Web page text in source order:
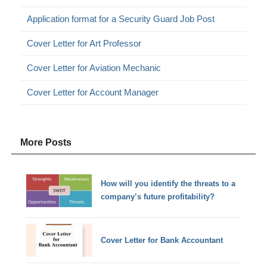
Application format for a Security Guard Job Post
Cover Letter for Art Professor
Cover Letter for Aviation Mechanic
Cover Letter for Account Manager
More Posts
How will you identify the threats to a
company’s future profitability?
Cover Letter for Bank Accountant